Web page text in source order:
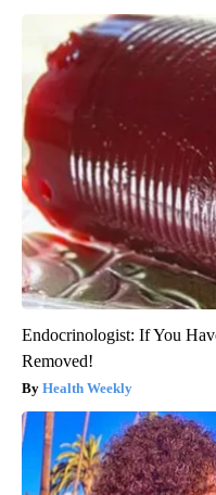
Endocrinologist: If You
Removed!
Health Weekly